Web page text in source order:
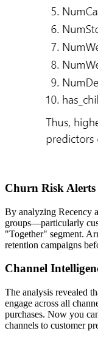
Churn Risk Alerts
By analyzing Recency
groups—particularly
"Together" segment.
retention campaigns
Channel
The analysis revealed
engage across all
purchases. Now you
channels to customer